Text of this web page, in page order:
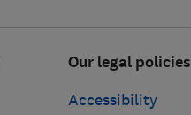
Our legal policies
Accessibility